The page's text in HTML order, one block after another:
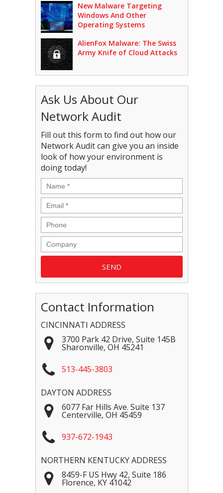
New Malware Targeting
Windows And Other
Operating Systems
AlienFox Malware: The Swiss
Army Knife of Cloud Attacks
Ask Us About Our
Network Audit
Fill out this form to find out how our
Network Audit can give you an inside
look of how your environment is
doing today!
Contact Information
CINCINNATI ADDRESS
3700 Park 42 Drive, Suite 145B
Sharonville, OH 45241
513-445-3803
DAYTON ADDRESS
6077 Far Hills Ave. Suite 137
Centerville, OH 45459
937-672-1943
NORTHERN KENTUCKY ADDRESS
8459-F US Hwy 42, Suite 186
Florence, KY 41042